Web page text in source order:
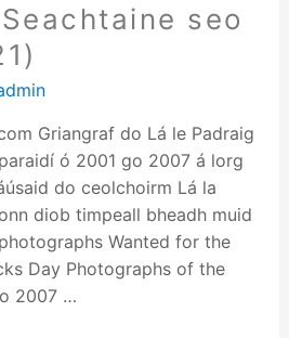
seo
Griangraf do Lá le Padraig
ó 2001 go 2007 á lorg
do ceolchoirm Lá la
diob timpeall bheadh muid
Wanted for the
Day Photographs of the
2007 …